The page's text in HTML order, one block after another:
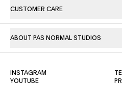
CUSTOMER CARE
ABOUT PAS NORMAL STUDIOS
INSTAGRAM
YOUTUBE(OPENS IN A NEW TAB)